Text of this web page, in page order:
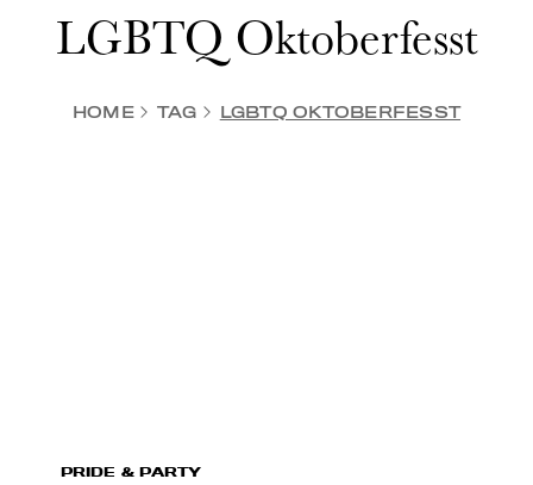
LGBTQ Oktoberfesst
HOME TAG LGBTQ OKTOBERFESST
PRIDE & PARTY